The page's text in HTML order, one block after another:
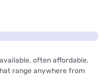
often affordable,
range anywhere from